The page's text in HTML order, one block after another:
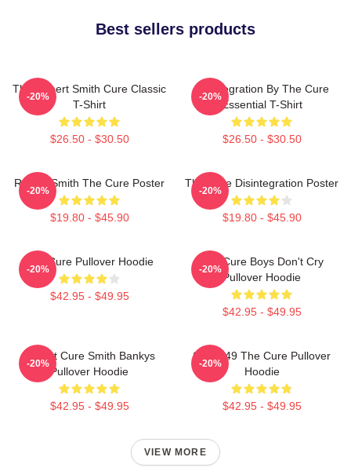
Best sellers products
The Robert Smith Cure Classic
T-Shirt
$26.50 - $30.50
-20%
Disintegration By The Cure
Essential T-Shirt
$26.50 - $30.50
-20%
Robert Smith The Cure Poster
$19.80 - $45.90
-20%
The Cure Disintegration Poster
$19.80 - $45.90
-20%
The Cure Pullover Hoodie
$42.95 - $49.95
-20%
The Cure Boys Don't Cry
Pullover Hoodie
$42.95 - $49.95
-20%
Robert Cure Smith Bankys
Pullover Hoodie
$42.95 - $49.95
-20%
SCP-049 The Cure Pullover
Hoodie
$42.95 - $49.95
-20%
VIEW MORE